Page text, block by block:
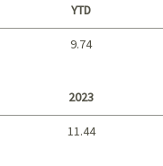
YTD
9.74
2023
11.44